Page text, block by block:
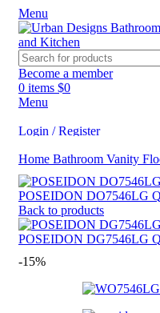
Menu
Become a member
0 items $0
Menu
Login / Register
Home Bathroom Vanity
POSEIDON DO7546LG
Back to products
POSEIDON DG7546LG
-15%